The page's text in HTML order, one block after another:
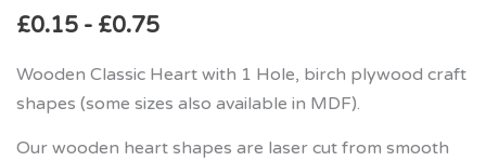
£0.15 - £0.75
Wooden Classic Heart with 1 Hole, birch plywood craft
shapes (some sizes also available in MDF).
Our wooden heart shapes are laser cut from smooth
Shapes
1
hole